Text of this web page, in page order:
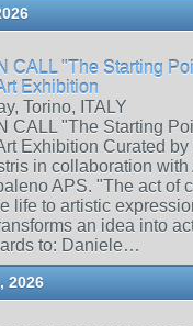
CALL "The Starting
Exhibition
Torino, ITALY
CALL "The Starting
Exhibition Curated
in collaboration
APS. "The act of
life to artistic
an idea into
to: Daniele…
2026